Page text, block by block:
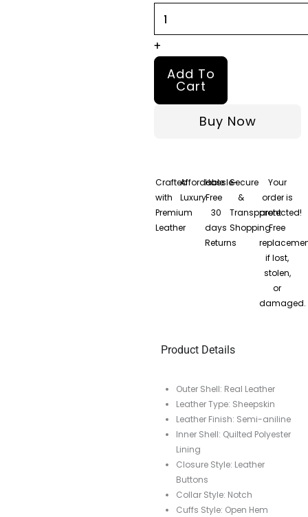
+
Add To
Cart
Buy Now
Crafted
with
Premium
Leather
Affordable
Luxury
Hassle-
Free
30
days
Returns
Secure
&
Transparent
Shopping
Your
order is
protected!
Free
if lost,
stolen,
or
damaged.
Product Details
Outer Shell: Real Leather
Leather Type: Sheepskin
Leather Finish: Semi-aniline
Inner Shell: Quilted Polyester
Lining
Closure Style: Leather
Buttons
Collar Style: Notch
Cuffs Style: Open Hem